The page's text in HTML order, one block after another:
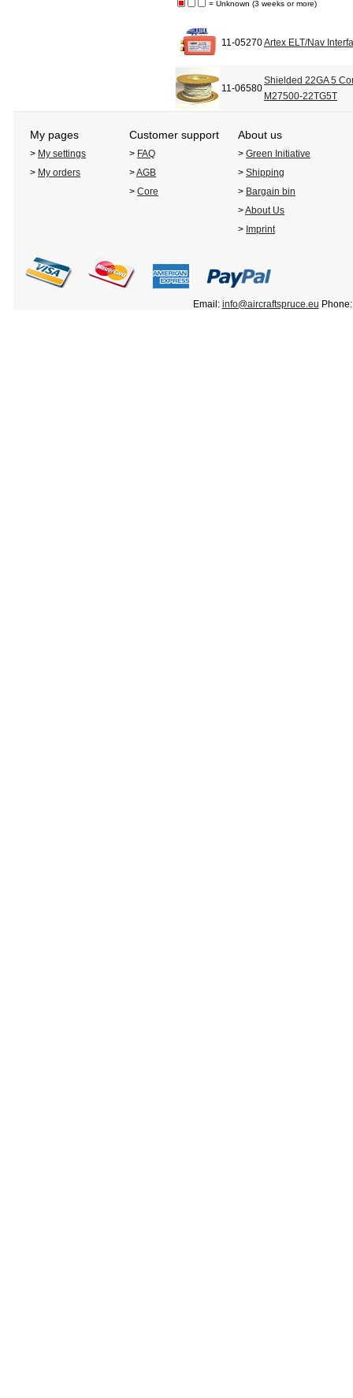
= Unknown (3 weeks or more)
11-05270Artex ELT/Nav
11-06580
Shielded 22GA 5
M27500-22TG5T
My pages Customer support About us
> My settings > FAQ > Green Initiative
> My orders >AGB > Shipping
> Core > Bargain bin
>About Us
> Imprint
Email: info@aircraftspruce.eu